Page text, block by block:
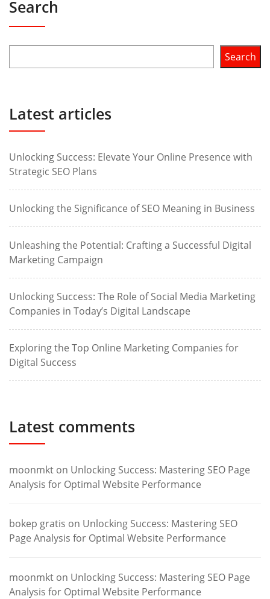
Search
Search
Latest articles
Unlocking Success: Elevate Your Online Presence with
Strategic SEO Plans
Unlocking the Significance of SEO Meaning in Business
Unleashing the Potential: Crafting a Successful Digital
Marketing Campaign
Unlocking Success: The Role of Social Media Marketing
Companies in Today’s Digital Landscape
Exploring the Top Online Marketing Companies for
Digital Success
Latest comments
moonmkt on Unlocking Success: Mastering SEO Page
Analysis for Optimal Website Performance
bokep gratis on Unlocking Success: Mastering SEO
Page Analysis for Optimal Website Performance
moonmkt on Unlocking Success: Mastering SEO Page
Analysis for Optimal Website Performance